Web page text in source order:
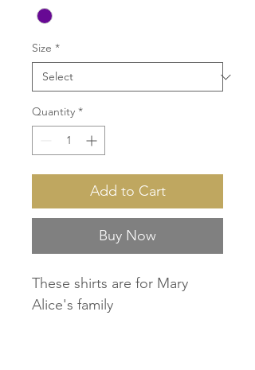
Size *
Quantity *
Add to Cart
Buy Now
These shirts are for Mary
Alice's family